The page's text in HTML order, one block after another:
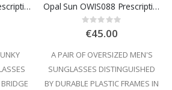
Opal Sun OWIS319 Prescription Sunglasses Opal Sun OWIS088 Prescription Sunglasses
Rating:
0%
€45.00
A PAIR OF OVERSIZED MEN'S
SUNGLASSES DISTINGUISHED
BY DURABLE PLASTIC FRAMES IN